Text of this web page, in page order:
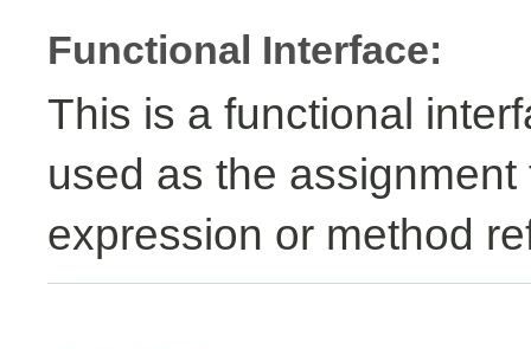
Functional Interface:
This is a functional
used as the
expression or method